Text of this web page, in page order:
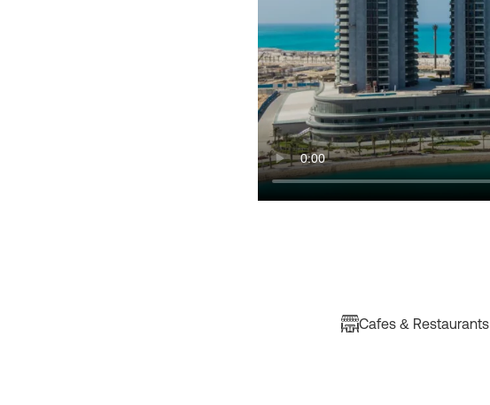
Cafes & Restaurants